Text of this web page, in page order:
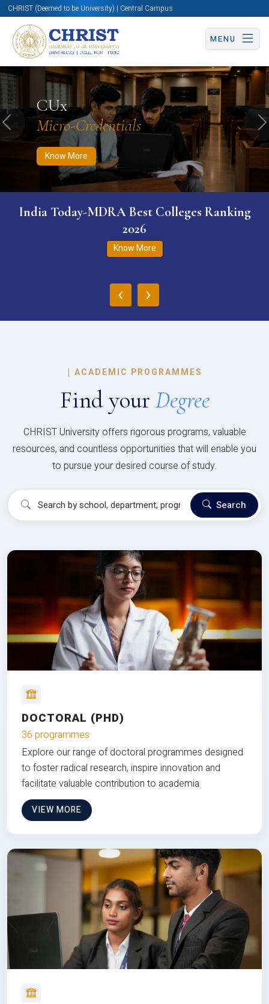
CHRIST (Deemed to be University) | Central Campus
MENU
CUx
Micro-Credentials
Know More
Know More Apply Now Apply Now
Previous
India Today-MDRA Best Colleges Ranking
2026
Know More
‹ ›
| ACADEMIC PROGRAMMES
Find your Degree
CHRIST University offers rigorous programs, valuable
resources, and countless opportunities that will enable you
to pursue your desired course of study.
Search
DOCTORAL (PHD)
36 programmes
Explore our range of doctoral programmes designed
to foster radical research, inspire innovation and
facilitate valuable contribution to academia
VIEW MORE